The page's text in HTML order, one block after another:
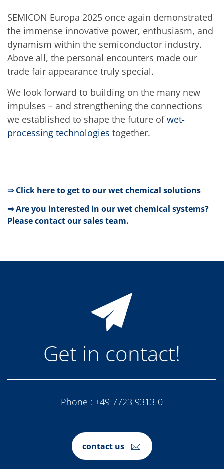
SEMICON Europa 2025 once again demonstrated
the immense innovative power, enthusiasm, and
dynamism within the semiconductor industry.
Above all, the personal encounters made our
trade fair appearance truly special.
We look forward to building on the many new
impulses – and strengthening the connections
we established to shape the future ofwet-
processing technologies together.
⇒ Click here to get to our wet chemical solutions
⇒ Are you interested in our wet chemical systems?
Please contact our sales team.
Get in contact!
Phone : +49 7723 9313-0
contact us